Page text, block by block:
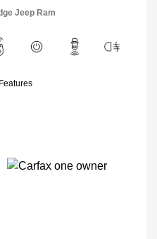
Jeep Ram